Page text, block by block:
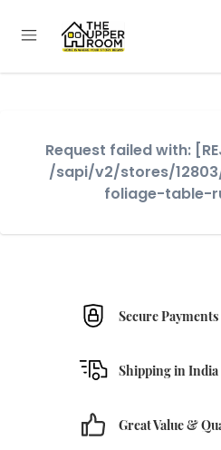
Request failed with:
/sapi/v2/stores/
foliage-table-
Secure Payments
Shipping in India
Great Value &